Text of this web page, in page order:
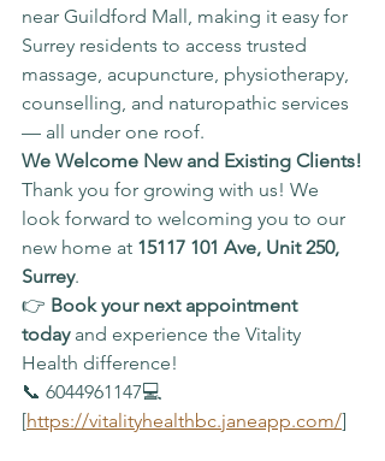
near Guildford Mall, making it easy for
Surrey residents to access trusted
massage, acupuncture, physiotherapy,
counselling, and naturopathic services
— all under one roof.
We Welcome New and Existing Clients!
Thank you for growing with us! We
look forward to welcoming you to our
new home at 15117 101 Ave, Unit 250,
Surrey.
👉 Book your next appointment
today and experience the Vitality
Health difference!
📞 6044961147💻
[https://vitalityhealthbc.janeapp.com/]